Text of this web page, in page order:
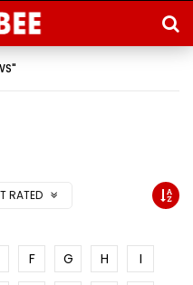
RATED
F G H
I